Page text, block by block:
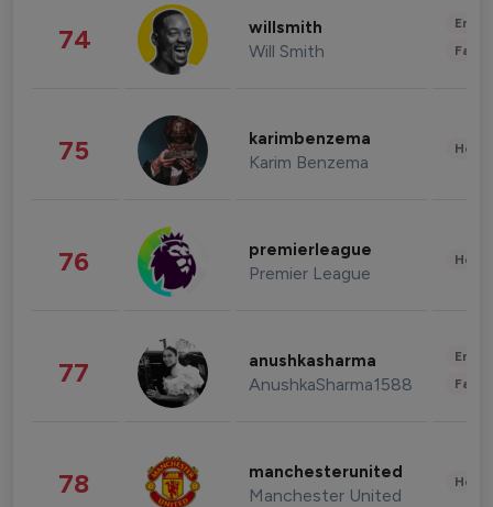
74 willsmith
Will Smith
75 karimbenzema
Karim Benzema
76 premierleague
Premier League
77 anushkasharma
AnushkaSharma1588
78 manchesterunited
Manchester United